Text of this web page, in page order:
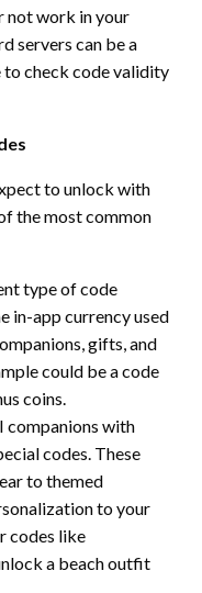
not work in your
servers can be a
check code validity
to unlock with
the most common
type of code
in-app currency used
gifts, and
could be a code
coins.
companions with
codes. These
to themed
to your
codes like
a beach outfit